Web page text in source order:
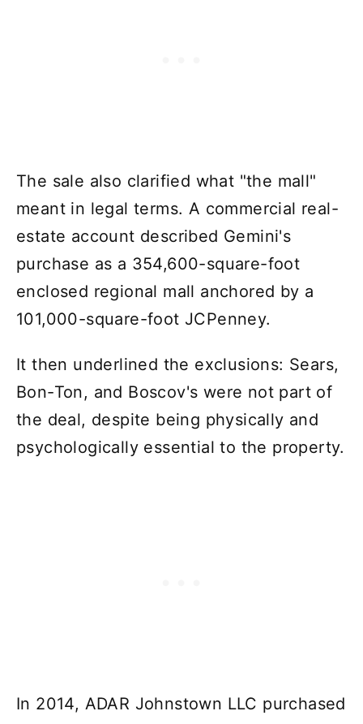
The sale also clarified what "the mall"
meant in legal terms. A commercial real-
estate account described Gemini's
purchase as a 354,600-square-foot
enclosed regional mall anchored by a
101,000-square-foot JCPenney.
It then underlined the exclusions: Sears,
Bon-Ton, and Boscov's were not part of
the deal, despite being physically and
psychologically essential to the property.
In 2014, ADAR Johnstown LLC purchased